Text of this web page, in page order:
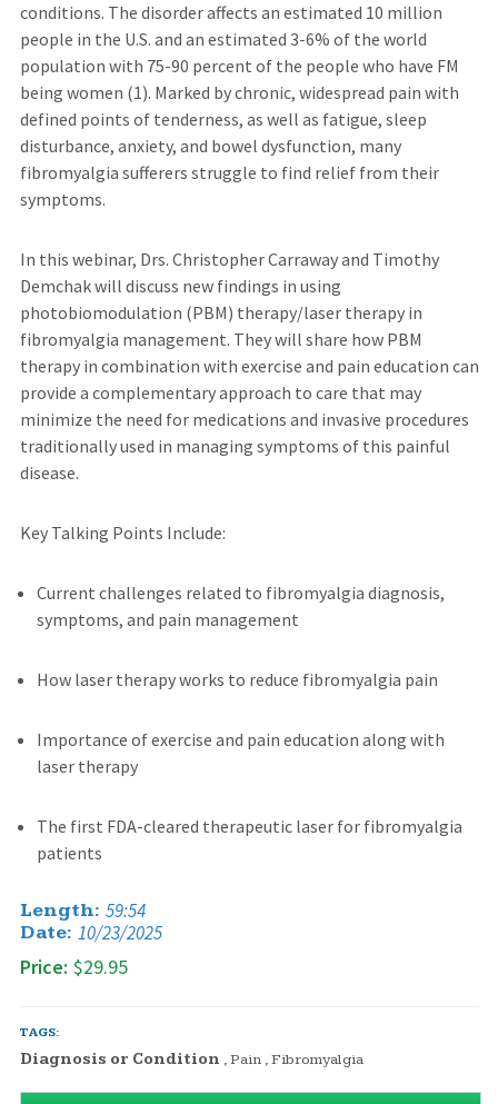
conditions. The disorder affects an estimated 10 million
people in the U.S. and an estimated 3-6% of the world
population with 75-90 percent of the people who have FM
being women (1). Marked by chronic, widespread pain with
defined points of tenderness, as well as fatigue, sleep
disturbance, anxiety, and bowel dysfunction, many
fibromyalgia sufferers struggle to find relief from their
symptoms.
In this webinar, Drs. Christopher Carraway and Timothy
Demchak will discuss new findings in using
photobiomodulation (PBM) therapy/laser therapy in
fibromyalgia management. They will share how PBM
therapy in combination with exercise and pain education can
provide a complementary approach to care that may
minimize the need for medications and invasive procedures
traditionally used in managing symptoms of this painful
disease.
Key Talking Points Include:
Current challenges related to fibromyalgia diagnosis,
symptoms, and pain management
How laser therapy works to reduce fibromyalgia pain
Importance of exercise and pain education along with
laser therapy
The first FDA-cleared therapeutic laser for fibromyalgia
patients
Length: 59:54
Date: 10/23/2025
Price: $29.95
TAGS:
Diagnosis or Condition ,Pain,Fibromyalgia